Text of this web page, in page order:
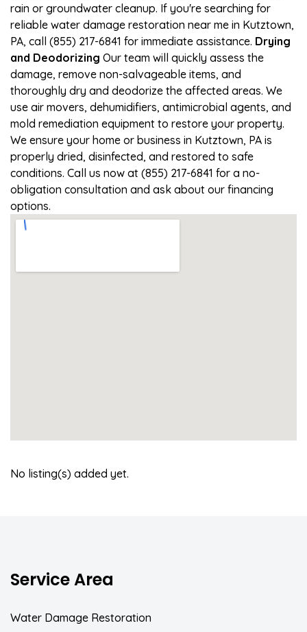
rain or groundwater cleanup. If you're searching for
reliable water damage restoration near me in Kutztown,
PA, call (855) 217-6841 for immediate assistance. Drying
and Deodorizing Our team will quickly assess the
damage, remove non-salvageable items, and
thoroughly dry and deodorize the affected areas. We
use air movers, dehumidifiers, antimicrobial agents, and
mold remediation equipment to restore your property.
We ensure your home or business in Kutztown, PA is
properly dried, disinfected, and restored to safe
conditions. Call us now at (855) 217-6841 for a no-
obligation consultation and ask about our financing
options.
No listing(s) added yet.
Service Area
Water Damage Restoration